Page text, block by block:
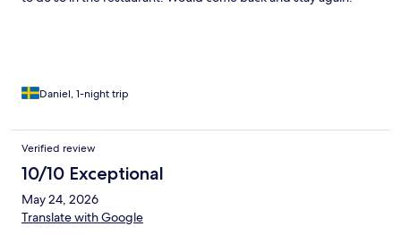
Daniel, 1-night trip
Verified review
10/10 Exceptional
May 24, 2026
Translate with Google